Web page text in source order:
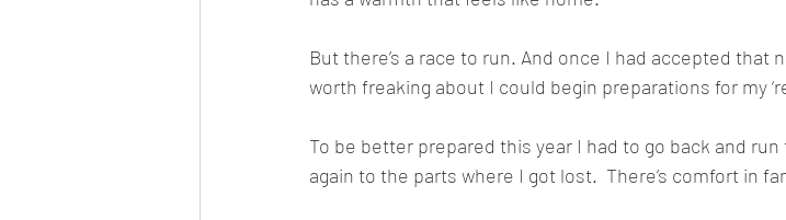
But there’s a race to run. And once I had accepted that
worth freaking about I could begin preparations for my
To be better prepared this year I had to go back and
again to the parts where I got lost.  There’s comfort in